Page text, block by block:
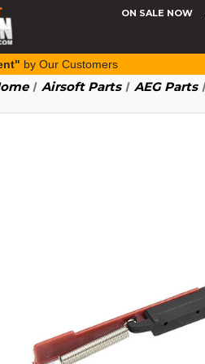
ON SALE NOW
by Our Customers
Airsoft Parts AEG Parts